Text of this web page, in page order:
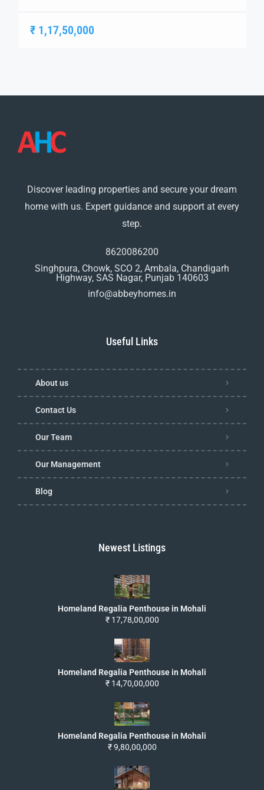
apartments, each crafted to provide a harmonious
₹ 1,17,50,000
Discover leading properties and secure your dream
home with us. Expert guidance and support at every
step.
8620086200
Singhpura, Chowk, SCO 2, Ambala, Chandigarh
Highway, SAS Nagar, Punjab 140603
info@abbeyhomes.in
Useful Links
About us
Contact Us
Our Team
Our Management
Blog
Newest Listings
Homeland Regalia Penthouse in Mohali
₹ 17,78,00,000
Homeland Regalia Penthouse in Mohali
₹ 14,70,00,000
Homeland Regalia Penthouse in Mohali
₹ 9,80,00,000